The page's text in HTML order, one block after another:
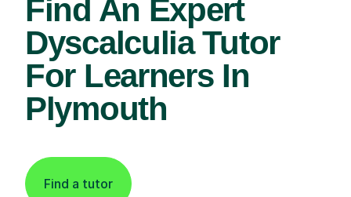
Find An Expert
Dyscalculia Tutor
For Learners In
Plymouth
Find a tutor